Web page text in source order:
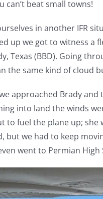
can’t beat small towns!
in another IFR
up we got to witness a
Texas (BBD). Going
the same kind of cloud
approached Brady
into land the winds
to fuel the plane up;
but we had to keep
went to Permian High